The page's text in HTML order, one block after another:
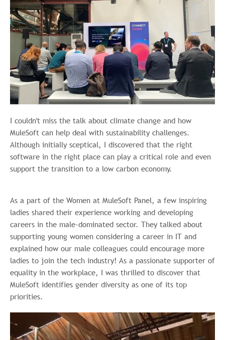
I couldn't miss the talk about climate change and how
MuleSoft can help deal with sustainability challenges.
Although initially sceptical, I discovered that the right
software in the right place can play a critical role and even
support the transition to a low carbon economy.
As a part of the Women at MuleSoft Panel, a few inspiring
ladies shared their experience working and developing
careers in the male-dominated sector. They talked about
supporting young women considering a career in IT and
explained how our male colleagues could encourage more
ladies to join the tech industry! As a passionate supporter of
equality in the workplace, I was thrilled to discover that
MuleSoft identifies gender diversity as one of its top
priorities.